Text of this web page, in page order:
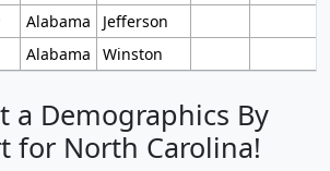
Alabama
Jefferson
Alabama Winston
a Demographics By
for North Carolina!